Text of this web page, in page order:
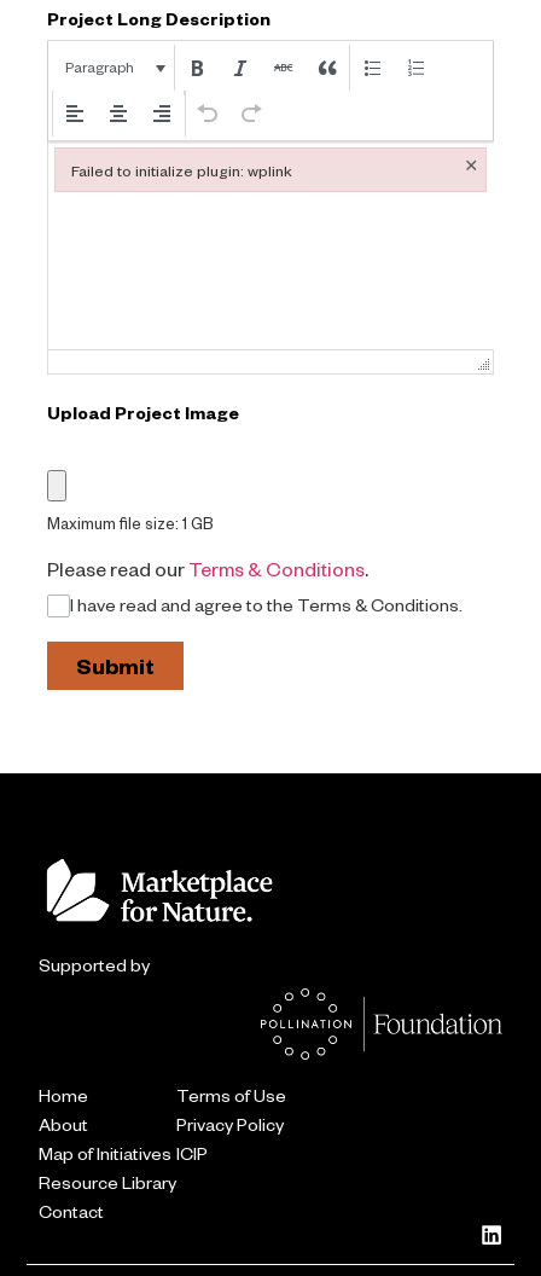
Project Long Description
Paragraph
Upload Project Image
Maximum file size: 1 GB
Please read ourTerms & Conditions.
I have read and agree to the Terms & Conditions.
Submit
Supported by
Home
About
Map of Initiatives
Resource Library
Contact
Terms of Use
Privacy Policy
ICIP
Failed to initialize plugin: wplink ×
Failed to initialize plugin: wplink